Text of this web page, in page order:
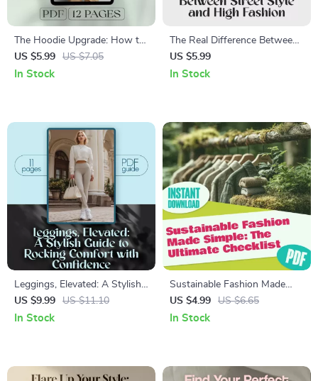
The Hoodie Upgrade: How to
Rock It with Style | Digital
Guide on How to Wear a
US $5.99 US $7.05
In Stock
The Real Difference Between
Street Style and High Fashion
Guide | Street Style vs High
US $5.99
In Stock
Leggings, Elevated: A Stylish
Guide to Rocking Comfort
with Confidence | How to
US $9.99 US $11.10
In Stock
Sustainable Fashion Made
Simple: The Ultimate Checklist
| Digital Download Guide for
US $4.99 US $6.65
In Stock